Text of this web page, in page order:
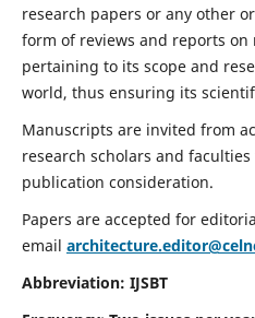
research papers or any other
form of reviews and reports on
pertaining to its scope and
world, thus ensuring its
Manuscripts are invited from
research scholars and
publication consideration.
Papers are accepted for
email
Abbreviation: IJSBT